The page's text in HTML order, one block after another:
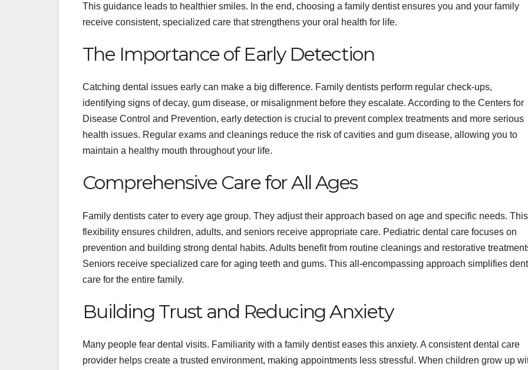
This guidance leads to healthier smiles. In the end, choosing a family dentist ensures you and your family
receive consistent, specialized care that strengthens your oral health for life.
The Importance of Early Detection
Catching dental issues early can make a big difference. Family dentists perform regular check-ups,
identifying signs of decay, gum disease, or misalignment before they escalate. According to the Centers for
Disease Control and Prevention, early detection is crucial to prevent complex treatments and more serious
health issues. Regular exams and cleanings reduce the risk of cavities and gum disease, allowing you to
maintain a healthy mouth throughout your life.
Comprehensive Care for All Ages
Family dentists cater to every age group. They adjust their approach based on age and specific needs. This
flexibility ensures children, adults, and seniors receive appropriate care. Pediatric dental care focuses on
prevention and building strong dental habits. Adults benefit from routine cleanings and restorative
Seniors receive specialized care for aging teeth and gums. This all-encompassing approach simplifies
care for the entire family.
Building Trust and Reducing Anxiety
Many people fear dental visits. Familiarity with a family dentist eases this anxiety. A consistent dental care
provider helps create a trusted environment, making appointments less stressful. When children grow up